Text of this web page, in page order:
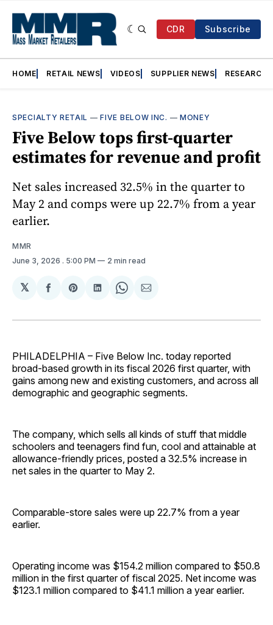
CDR Subscribe
HOME RETAIL NEWS VIDEOS SUPPLIER NEWS RESEARCH
SPECIALTY RETAIL —FIVE BELOW INC. — MONEY
Five Below tops first-quarter
estimates for revenue and profit
Net sales increased 32.5% in the quarter to
May 2 and comps were up 22.7% from a year
earlier.
MMR
June 3, 2026 . 5:00 PM 2 min read
𝕏
Share
Facebook
Share
Pinterest
Share
LinkedIn
Share
WhatsApp
Share
Email
PHILADELPHIA – Five Below Inc. today reported
broad-based growth in its fiscal 2026 first quarter, with
gains among new and existing customers, and across all
demographic and geographic segments.
The company, which sells all kinds of stuff that middle
schoolers and teenagers find fun, cool and attainable at
allowance-friendly prices, posted a 32.5% increase in
net sales in the quarter to May 2.
Comparable-store sales were up 22.7% from a year
earlier.
Operating income was $154.2 million compared to $50.8
million in the first quarter of fiscal 2025. Net income was
$123.1 million compared to $41.1 million a year earlier.